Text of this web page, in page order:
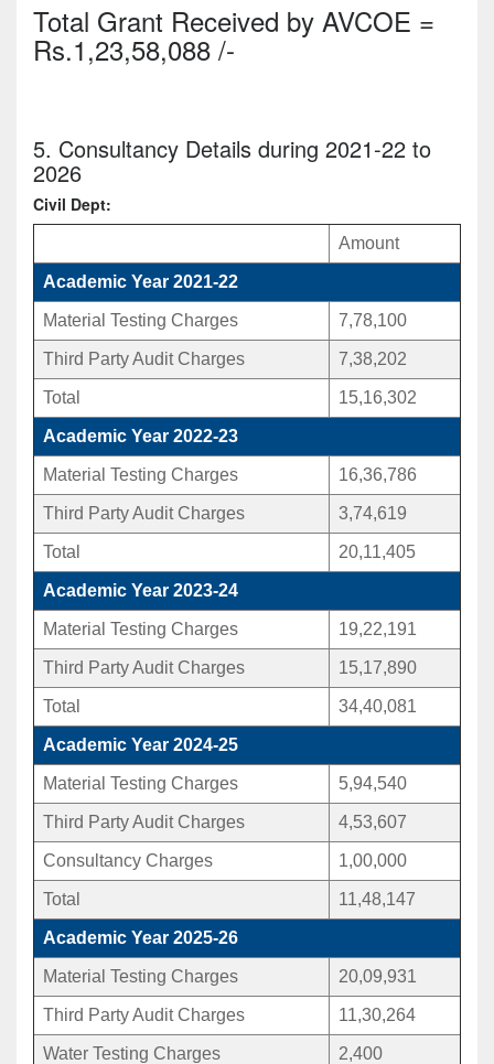
Total Grant Received by AVCOE =
Rs.1,23,58,088 /-
5. Consultancy Details during 2021-22 to
2026
Civil Dept:
Amount
Academic Year 2021-22
Material Testing Charges 7,78,100
Third Party Audit Charges 7,38,202
Total 15,16,302
Academic Year 2022-23
Material Testing Charges 16,36,786
Third Party Audit Charges 3,74,619
Total 20,11,405
Academic Year 2023-24
Material Testing Charges 19,22,191
Third Party Audit Charges 15,17,890
Total 34,40,081
Academic Year 2024-25
Material Testing Charges 5,94,540
Third Party Audit Charges 4,53,607
Consultancy Charges 1,00,000
Total 11,48,147
Academic Year 2025-26
Material Testing Charges 20,09,931
Third Party Audit Charges 11,30,264
Water Testing Charges 2,400